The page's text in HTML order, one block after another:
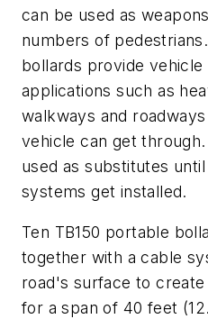
can be used as
numbers of
bollards provide vehicle
applications such as
walkways and
vehicle can get
used as substitutes
systems get
Ten TB150 portable
together with a cable
road's surface to
for a span of 40 feet